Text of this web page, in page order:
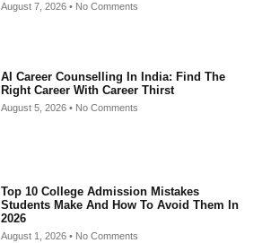
August 7, 2026 No Comments
AI Career Counselling In India: Find The
Right Career With Career Thirst
August 5, 2026 No Comments
Top 10 College Admission Mistakes
Students Make And How To Avoid Them In
2026
August 1, 2026 No Comments